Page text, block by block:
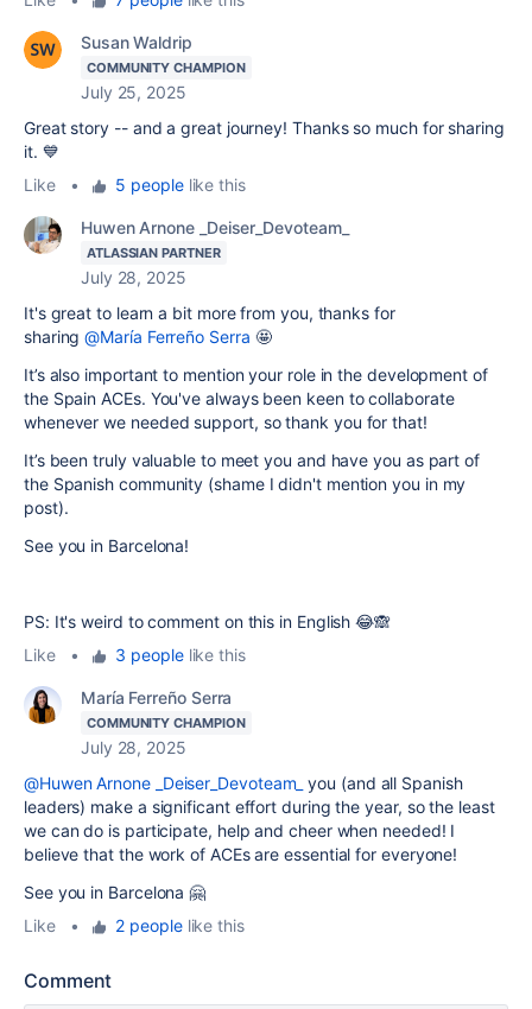
Susan Waldrip
COMMUNITY CHAMPION
July 25, 2025
Great story -- and a great journey! Thanks so much for sharing
it. 💙
Like
• 5 peoplelike this
Huwen Arnone _Deiser_Devoteam_
ATLASSIAN PARTNER
July 28, 2025
It's great to learn a bit more from you, thanks for
sharing@María Ferreño Serra 🤩
It’s also important to mention your role in the development of
the Spain ACEs. You've always been keen to collaborate
whenever we needed support, so thank you for that!
It’s been truly valuable to meet you and have you as part of
the Spanish community (shame I didn't mention you in my
post).
See you in Barcelona!
PS: It's weird to comment on this in English 😂🙈
Like
• 3 peoplelike this
María Ferreño Serra
COMMUNITY CHAMPION
July 28, 2025
@Huwen Arnone _Deiser_Devoteam_ you (and all Spanish
leaders) make a significant effort during the year, so the least
we can do is participate, help and cheer when needed! I
believe that the work of ACEs are essential for everyone!
See you in Barcelona 🤗
Like
• 2 peoplelike this
Comment